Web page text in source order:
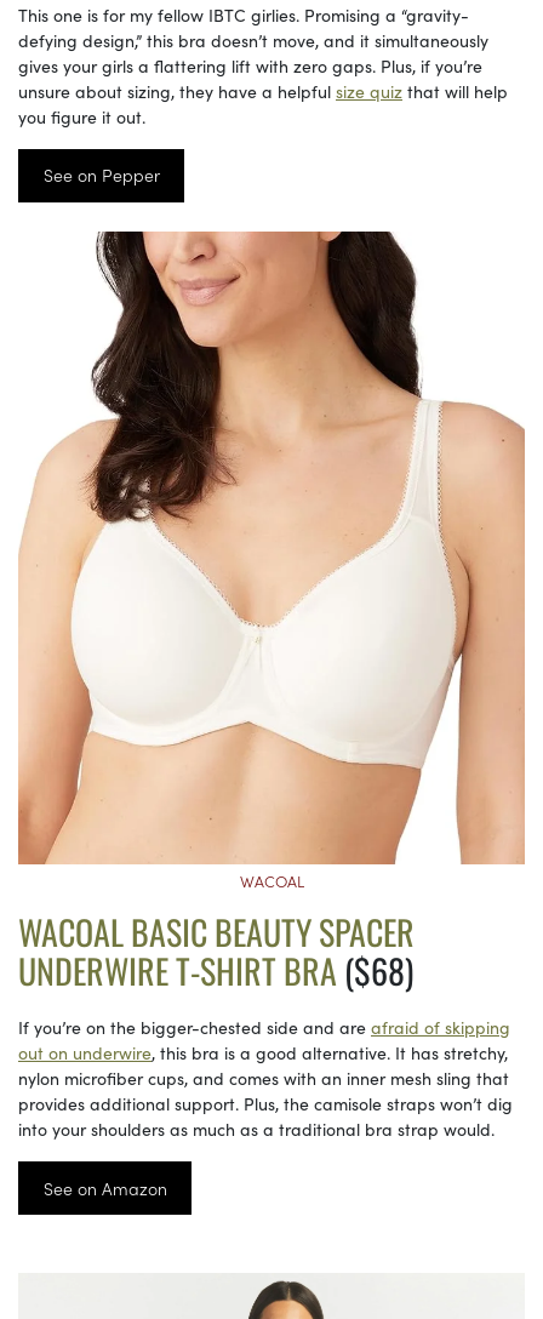
This one is for my fellow IBTC girlies. Promising a “gravity-
defying design,” this bra doesn’t move, and it simultaneously
gives your girls a flattering lift with zero gaps. Plus, if you’re
unsure about sizing, they have a helpful size quiz that will help
you figure it out.
See on Pepper
WACOAL
WACOAL BASIC BEAUTY SPACER
UNDERWIRE T-SHIRT BRA($68)
If you’re on the bigger-chested side and are afraid of skipping
out on underwire, this bra is a good alternative. It has stretchy,
nylon microfiber cups, and comes with an inner mesh sling that
provides additional support. Plus, the camisole straps won’t dig
into your shoulders as much as a traditional bra strap would.
See on Amazon